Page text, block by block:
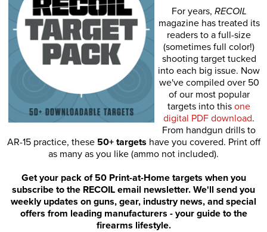
For years, RECOIL
magazine has treated its
readers to a full-size
(sometimes full color!)
shooting target tucked
into each big issue. Now
we've compiled over 50
of our most popular
targets into this one
digital PDF download.
From handgun drills to
AR-15 practice, these 50+ targets have you covered. Print off
as many as you like (ammo not included).
Get your pack of 50 Print-at-Home targets when you
subscribe to the RECOIL email newsletter. We'll send you
weekly updates on guns, gear, industry news, and special
offers from leading manufacturers - your guide to the
firearms lifestyle.